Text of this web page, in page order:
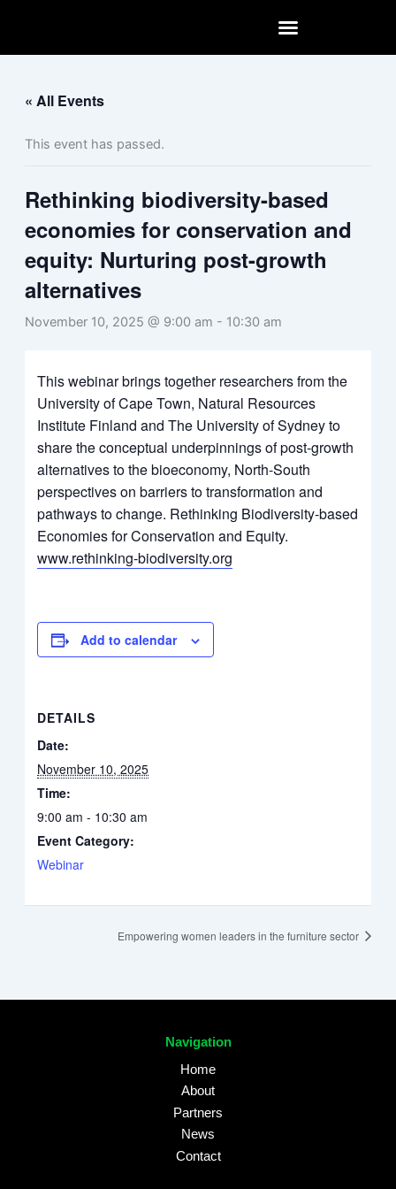
content
« All Events
This event has passed.
Rethinking biodiversity-based
economies for conservation and
equity: Nurturing post-growth
alternatives
November 10, 2025 @ 9:00 am - 10:30 am
This webinar brings together researchers from the
University of Cape Town, Natural Resources
Institute Finland and The University of Sydney to
share the conceptual underpinnings of post-growth
alternatives to the bioeconomy, North-South
perspectives on barriers to transformation and
pathways to change. Rethinking Biodiversity-based
Economies for Conservation and Equity.
www.rethinking-biodiversity.org
Add to calendar
DETAILS
Date:
November 10, 2025
Time:
9:00 am - 10:30 am
Event Category:
Webinar
Empowering women leaders in the furniture sector
Navigation
Home
About
Partners
News
Contact